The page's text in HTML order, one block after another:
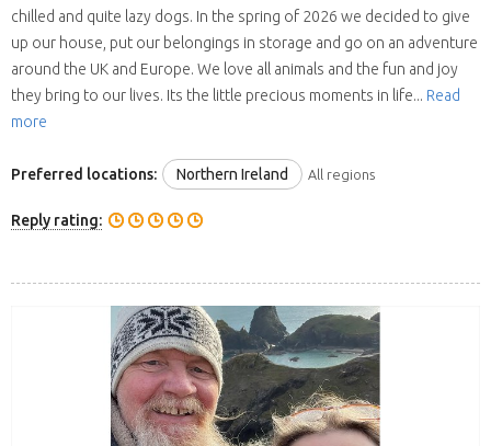
chilled and quite lazy dogs. In the spring of 2026 we decided to give
up our house, put our belongings in storage and go on an adventure
around the UK and Europe. We love all animals and the fun and joy
they bring to our lives. Its the little precious moments in life... Read
more
Preferred locations: Northern Ireland All regions
Reply rating: